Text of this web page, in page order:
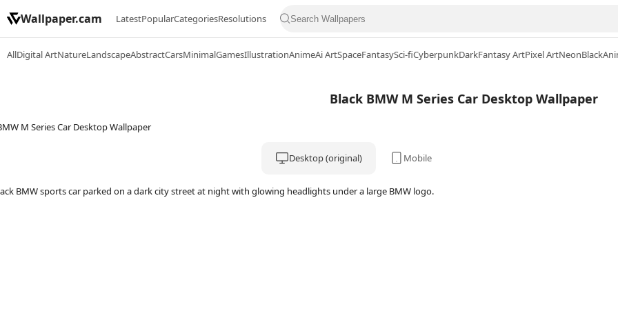
Wallpaper.cam LatestPopularCategoriesResolutions
AllDigital ArtNatureLandscapeAbstractCarsMinimalGamesIllustrationAnimeAi ArtSpaceFantasySci-fiCyberpunkDarkFantasy ArtPixel ArtNeonBlack
Black BMW M Series Car Desktop Wallpaper
Desktop (original) Mobile
BMW sports car parked on a dark city street at night with glowing headlights under a large BMW logo.